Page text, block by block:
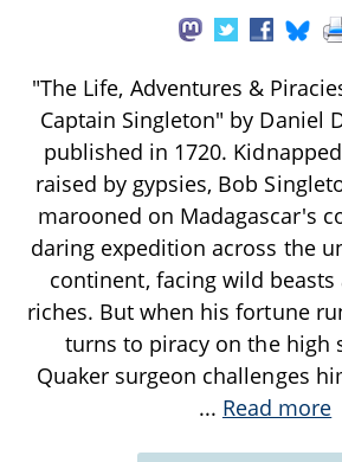
"The Life, Adventures &
Captain Singleton" by Daniel
published in 1720.
raised by gypsies, Bob
marooned on Madagascar's
daring expedition across the
continent, facing wild
riches. But when his fortune
turns to piracy on the high
Quaker surgeon challenges
... Read more